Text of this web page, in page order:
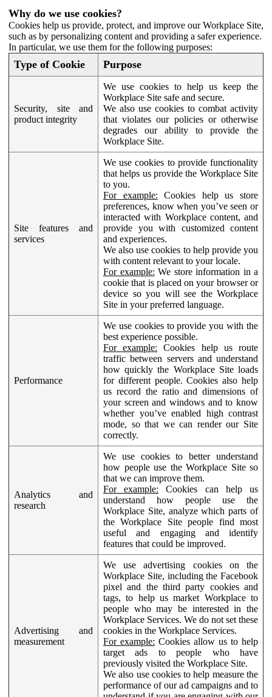
Why do we use cookies?
Cookies help us provide, protect, and improve our Workplace Site,
such as by personalizing content and providing a safer experience.
In particular, we use them for the following purposes:
Type of Cookie Purpose
Security, site and
product integrity
We use cookies to help us keep the
Workplace Site safe and secure.
We also use cookies to combat activity
that violates our policies or otherwise
degrades our ability to provide the
Workplace Site.
Site features and
services
We use cookies to provide functionality
that helps us provide the Workplace Site
to you.
For example: Cookies help us store
preferences, know when you’ve seen or
interacted with Workplace content, and
provide you with customized content
and experiences.
We also use cookies to help provide you
with content relevant to your locale.
For example: We store information in a
cookie that is placed on your browser or
device so you will see the Workplace
Site in your preferred language.
Performance
We use cookies to provide you with the
best experience possible.
For example: Cookies help us route
traffic between servers and understand
how quickly the Workplace Site loads
for different people. Cookies also help
us record the ratio and dimensions of
your screen and windows and to know
whether you’ve enabled high contrast
mode, so that we can render our Site
correctly.
Analytics and
research
We use cookies to better understand
how people use the Workplace Site so
that we can improve them.
For example: Cookies can help us
understand how people use the
Workplace Site, analyze which parts of
the Workplace Site people find most
useful and engaging and identify
features that could be improved.
Advertising and
measurement
We use advertising cookies on the
Workplace Site, including the Facebook
pixel and the third party cookies and
tags, to help us market Workplace to
people who may be interested in the
Workplace Services. We do not set these
cookies in the Workplace Services.
For example: Cookies allow us to help
target ads to people who have
previously visited the Workplace Site.
We also use cookies to help measure the
performance of our ad campaigns and to